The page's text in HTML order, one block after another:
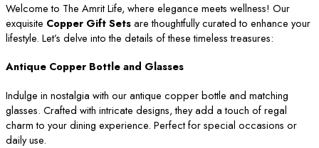
Welcome to The Amrit Life, where elegance meets wellness! Our
exquisite Copper Gift Setsare thoughtfully curated to enhance your
lifestyle. Let’s delve into the details of these timeless treasures:
Antique Copper Bottle and Glasses
Indulge in nostalgia with our antique copper bottle and matching
glasses. Crafted with intricate designs, they add a touch of regal
charm to your dining experience. Perfect for special occasions or
daily use.